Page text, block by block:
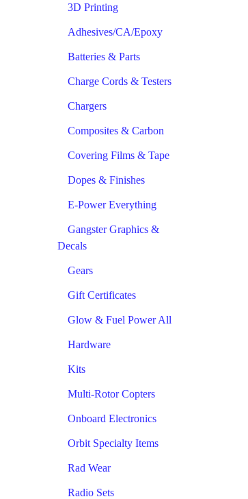
3D Printing
Adhesives/CA/Epoxy
Batteries & Parts
Charge Cords & Testers
Chargers
Composites & Carbon
Covering Films & Tape
Dopes & Finishes
E-Power Everything
Gangster Graphics &
Decals
Gears
Gift Certificates
Glow & Fuel Power All
Hardware
Kits
Multi-Rotor Copters
Onboard Electronics
Orbit Specialty Items
Rad Wear
Radio Sets